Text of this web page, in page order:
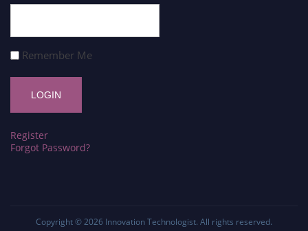
Remember Me
Register
Forgot Password?
Copyright © 2026 Innovation Technologist. All rights reserved.